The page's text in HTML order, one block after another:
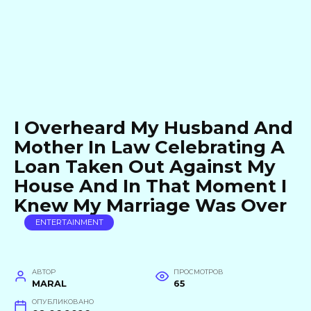
I Overheard My Husband And
Mother In Law Celebrating A
Loan Taken Out Against My
House And In That Moment I
Knew My Marriage Was Over
ENTERTAINMENT
АВТОР
MARAL
ПРОСМОТРОВ
65
ОПУБЛИКОВАНО